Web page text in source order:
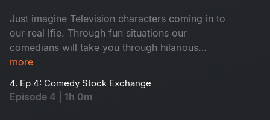
Just imagine Television characters coming in to
our real lfie. Through fun situations our
comedians will take you through hilarious
journey .... Let’s laugh together!
more
4. Ep 4: Comedy Stock Exchange
Episode 4 | 1h 0m